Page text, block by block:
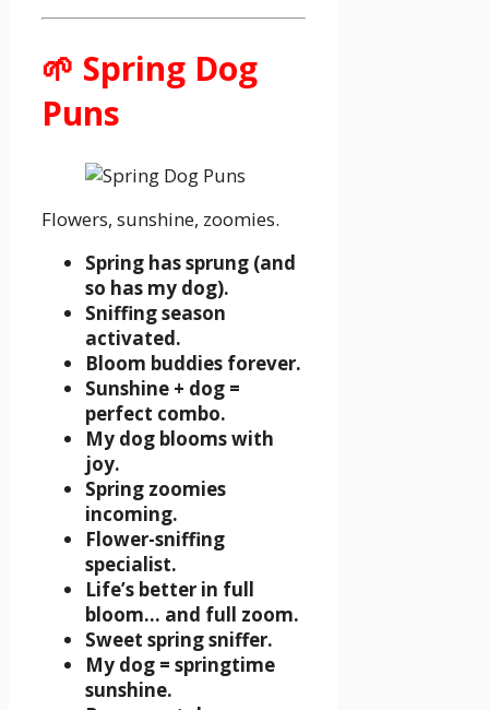
🌱 Spring Dog
Puns
Flowers, sunshine, zoomies.
Spring has sprung (and
so has my dog).
Sniffing season
activated.
Bloom buddies forever.
Sunshine + dog =
perfect combo.
My dog blooms with
joy.
Spring zoomies
incoming.
Flower-sniffing
specialist.
Life’s better in full
bloom… and full zoom.
Sweet spring sniffer.
My dog = springtime
sunshine.